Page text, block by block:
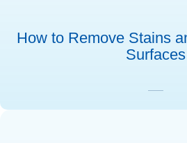
How to Remove Stains
Surfaces